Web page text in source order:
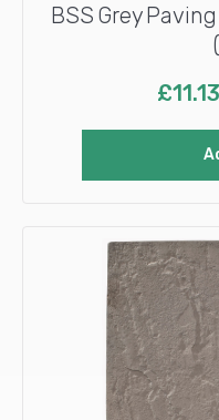
BSS Grey
£11.13